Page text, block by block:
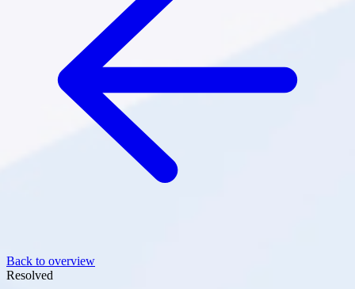
Back to overview
Resolved